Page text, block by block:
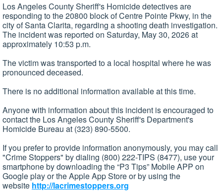
Los Angeles County Sheriff's Homicide detectives are
responding to the 20800 block of Centre Pointe Pkwy, in the
city of Santa Clarita, regarding a shooting death investigation.
The incident was reported on Saturday, May 30, 2026 at
approximately 10:53 p.m.
The victim was transported to a local hospital where he was
pronounced deceased.
There is no additional information available at this time.
Anyone with information about this incident is encouraged to
contact the Los Angeles County Sheriff's Department's
Homicide Bureau at (323) 890-5500.
If you prefer to provide information anonymously, you may call
"Crime Stoppers" by dialing (800) 222-TIPS (8477), use your
smartphone by downloading the “P3 Tips” Mobile APP on
Google play or the Apple App Store or by using the
website http://lacrimestoppers.org